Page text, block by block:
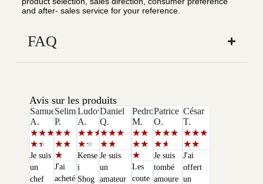
and after- sales service for your reference.
FAQ
Avis sur les produits
Samuel
A.
★★★
★★
Je suis
un
chef
Selim
P.
★★
★★
★
J'ai
acheté
Ludovic
A.
★★★
★★
Kense
i
Shog
Daniel
Q.
★★★
★★
Je suis
un
amateur
Pedro
M.
★★
★★
★
Les
coute
Patrice
O.
★★★
★★
Je suis
tombé
amoure
César
T.
★★★
★★
J'ai
offert
un